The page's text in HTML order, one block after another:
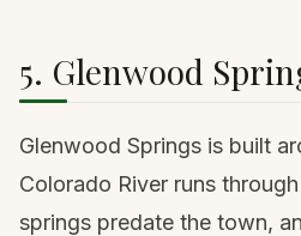
5. Glenwood
Glenwood Springs is built
Colorado River runs
springs predate the town,